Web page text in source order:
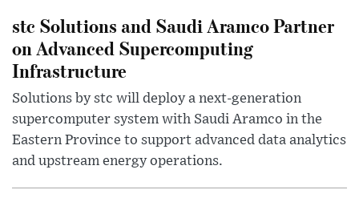
stc Solutions and Saudi Aramco Partner
on Advanced Supercomputing
Infrastructure
Solutions by stc will deploy a next-generation
supercomputer system with Saudi Aramco in the
Eastern Province to support advanced data analytics
and upstream energy operations.